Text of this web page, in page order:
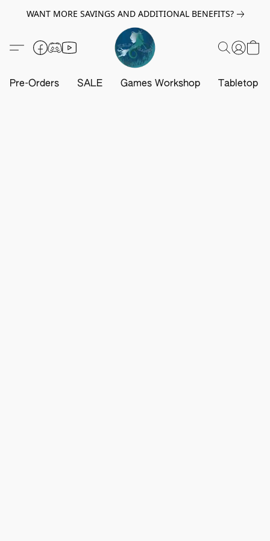
WANT MORE SAVINGS AND ADDITIONAL BENEFITS?
Pre-Orders SALE Games Workshop Tabletop